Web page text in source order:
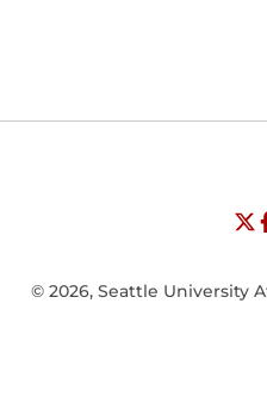
© 2026, Seattle University